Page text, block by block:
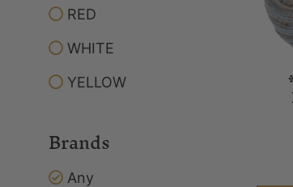
RED
WHITE
YELLOW
Brands
Any